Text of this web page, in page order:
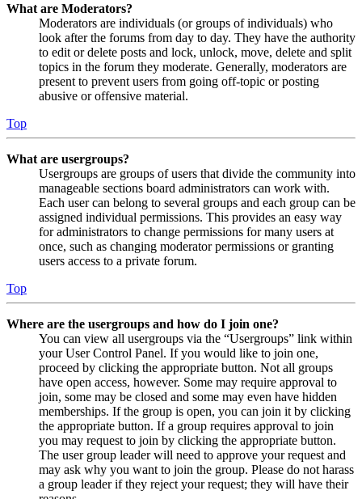
What are Moderators?
Moderators are individuals (or groups of individuals) who
look after the forums from day to day. They have the authority
to edit or delete posts and lock, unlock, move, delete and split
topics in the forum they moderate. Generally, moderators are
present to prevent users from going off-topic or posting
abusive or offensive material.
Top
What are usergroups?
Usergroups are groups of users that divide the community into
manageable sections board administrators can work with.
Each user can belong to several groups and each group can be
assigned individual permissions. This provides an easy way
for administrators to change permissions for many users at
once, such as changing moderator permissions or granting
users access to a private forum.
Top
Where are the usergroups and how do I join one?
You can view all usergroups via the “Usergroups” link within
your User Control Panel. If you would like to join one,
proceed by clicking the appropriate button. Not all groups
have open access, however. Some may require approval to
join, some may be closed and some may even have hidden
memberships. If the group is open, you can join it by clicking
the appropriate button. If a group requires approval to join
you may request to join by clicking the appropriate button.
The user group leader will need to approve your request and
may ask why you want to join the group. Please do not harass
a group leader if they reject your request; they will have their